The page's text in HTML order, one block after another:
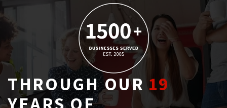
THROUGH OUR19
YEARS OF